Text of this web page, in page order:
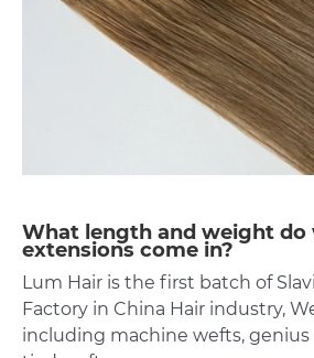
What length and weight do
extensions come in?
Lum Hair is the first batch of
Factory in China Hair industry,
including machine wefts,